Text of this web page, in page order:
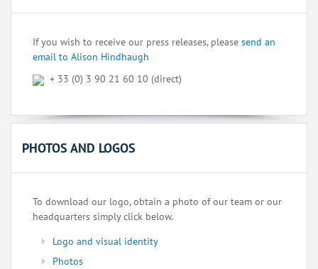
If you wish to receive our press releases, please send an
email to Alison Hindhaugh
+ 33 (0) 3 90 21 60 10 (direct)
PHOTOS AND LOGOS
To download our logo, obtain a photo of our team or our
headquarters simply click below.
Logo and visual identity
Photos